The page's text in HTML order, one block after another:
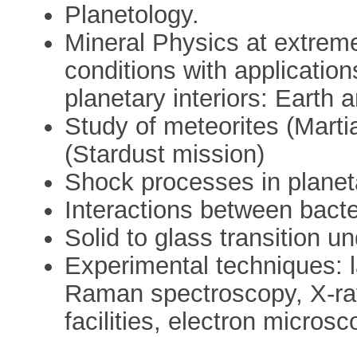
Planetology.
Mineral Physics at
conditions with
planetary interiors: Earth
Study of meteorites
(Stardust mission)
Shock processes in
Interactions between
Solid to glass transition
Experimental techniques:
Raman spectroscopy, X-
facilities, electron